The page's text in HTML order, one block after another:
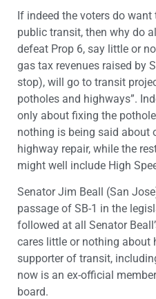
If indeed the voters do
public transit, then why do
defeat Prop 6, say little or
gas tax revenues raised by
stop), will go to transit
potholes and highways”.
only about fixing the
nothing is being said about
highway repair, while the
might well include High
Senator Jim Beall (San
passage of SB-1 in the
followed at all Senator
cares little or nothing about
supporter of transit,
now is an ex-official
board.